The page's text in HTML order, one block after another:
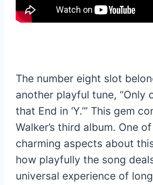
The number eight slot
another playful tune, “Only
that End in ‘Y.’” This gem
Walker’s third album. One
charming aspects about
how playfully the song
universal experience of